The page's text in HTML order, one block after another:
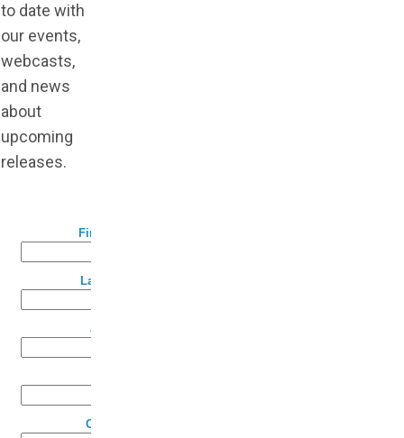
to date with
our events,
webcasts,
and news
about
upcoming
releases.